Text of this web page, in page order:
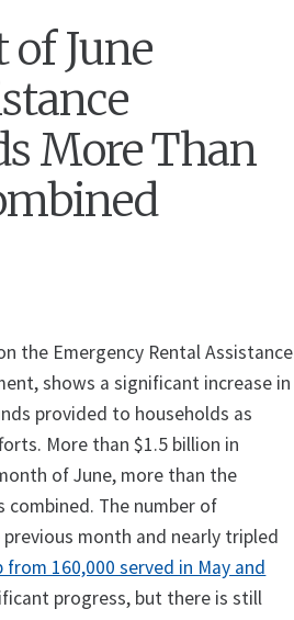
June
More Than
the Emergency Rental Assistance
shows a significant increase in
provided to households as
More than $1.5 billion in
of June, more than the
The number of
month and nearly tripled
from 160,000 served in May and
progress, but there is still